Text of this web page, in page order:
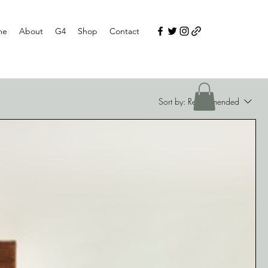
About G4 Shop Contact
Sort by: Recommended